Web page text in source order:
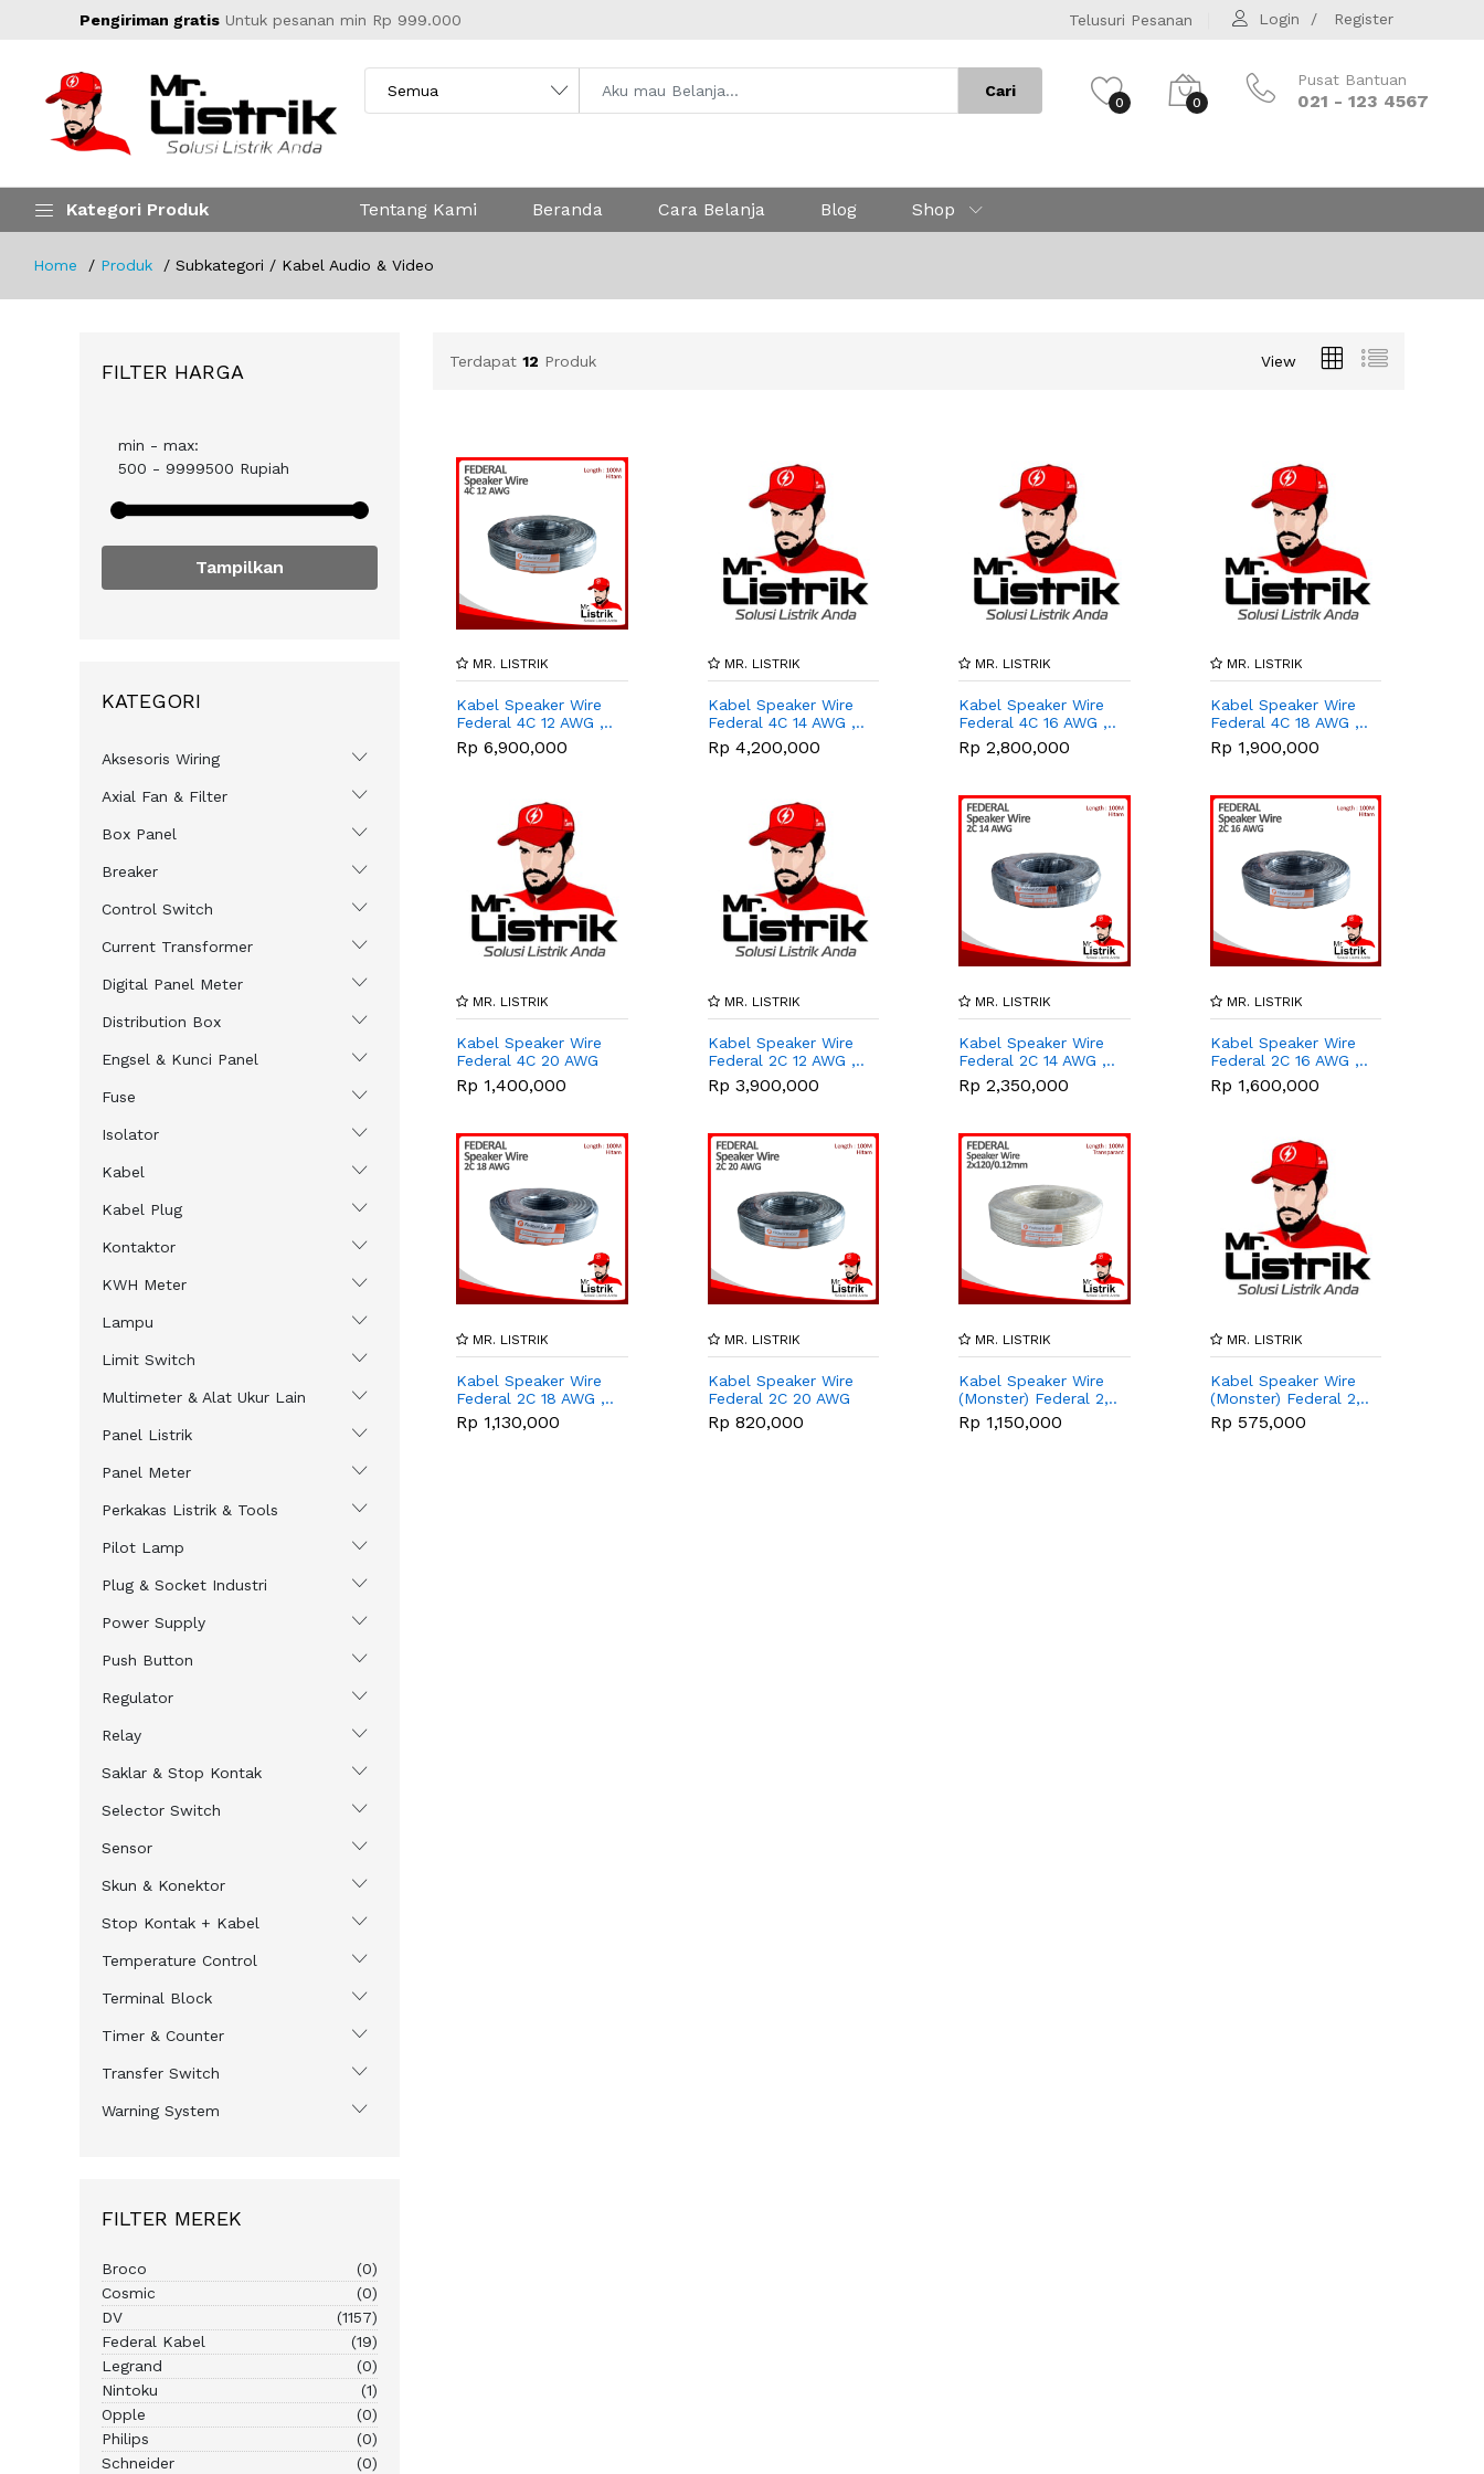
Pengiriman gratis Untuk pesanan min Rp 999.000 Telusuri Pesanan Login Register
Cari
0 0
Pusat Bantuan
021 - 123 4567
Kategori Produk Tentang Kami Beranda Cara Belanja Blog Shop
Home Produk Subkategori / Kabel Audio & Video
FILTER HARGA
min - max:
500 - 9999500 Rupiah
Tampilkan
KATEGORI
Aksesoris Wiring
Axial Fan & Filter
Box Panel
Breaker
Control Switch
Current Transformer
Digital Panel Meter
Distribution Box
Engsel & Kunci Panel
Fuse
Isolator
Kabel
Kabel Plug
Kontaktor
KWH Meter
Lampu
Limit Switch
Multimeter & Alat Ukur Lain
Panel Listrik
Panel Meter
Perkakas Listrik & Tools
Pilot Lamp
Plug & Socket Industri
Power Supply
Push Button
Regulator
Relay
Saklar & Stop Kontak
Selector Switch
Sensor
Skun & Konektor
Stop Kontak + Kabel
Temperature Control
Terminal Block
Timer & Counter
Transfer Switch
Warning System
FILTER MEREK
Broco
(0)
Cosmic
(0)
DV
(1157)
Federal Kabel
(19)
Legrand
(0)
Nintoku
(1)
Opple
(0)
Philips
(0)
Schneider
(0)
Terdapat 12 Produk View
MR. LISTRIK
Kabel Speaker Wire
Federal 4C 12 AWG ,..
Rp 6,900,000
MR. LISTRIK
Kabel Speaker Wire
Federal 4C 14 AWG ,..
Rp 4,200,000
MR. LISTRIK
Kabel Speaker Wire
Federal 4C 16 AWG ,..
Rp 2,800,000
MR. LISTRIK
Kabel Speaker Wire
Federal 4C 18 AWG ,..
Rp 1,900,000
MR. LISTRIK
Kabel Speaker Wire
Federal 4C 20 AWG
,..
Rp 1,400,000
MR. LISTRIK
Kabel Speaker Wire
Federal 2C 12 AWG ,..
Rp 3,900,000
MR. LISTRIK
Kabel Speaker Wire
Federal 2C 14 AWG ,..
Rp 2,350,000
MR. LISTRIK
Kabel Speaker Wire
Federal 2C 16 AWG ,..
Rp 1,600,000
MR. LISTRIK
Kabel Speaker Wire
Federal 2C 18 AWG ,..
Rp 1,130,000
MR. LISTRIK
Kabel Speaker Wire
Federal 2C 20 AWG
,..
Rp 820,000
MR. LISTRIK
Kabel Speaker Wire
(Monster) Federal 2,..
Rp 1,150,000
MR. LISTRIK
Kabel Speaker Wire
(Monster) Federal 2,..
Rp 575,000